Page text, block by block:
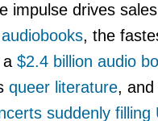
impulse drives
, the
a$2.4 billion audio
queer literature,
suddenly filling